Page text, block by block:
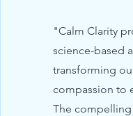
"Calm Clarity
science-based
transforming
compassion to
The